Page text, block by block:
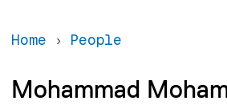
Home People
Mohammad